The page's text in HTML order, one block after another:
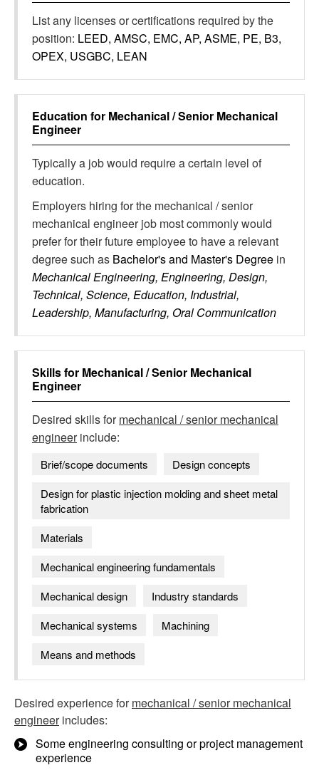
List any licenses or certifications required by the
position: LEED, AMSC, EMC, AP, ASME, PE, B3,
OPEX, USGBC, LEAN
Education for Mechanical / Senior Mechanical
Engineer
Typically a job would require a certain level of
education.
Employers hiring for the mechanical / senior
mechanical engineer job most commonly would
prefer for their future employee to have a relevant
degree such as Bachelor's and Master's Degree in
Mechanical Engineering, Engineering, Design,
Technical, Science, Education, Industrial,
Leadership, Manufacturing, Oral Communication
Skills for Mechanical / Senior Mechanical
Engineer
Desired skills formechanical / senior mechanical
engineerinclude:
Brief/scope documents
Design concepts
Design for plastic injection molding and sheet metal
fabrication
Materials
Mechanical engineering fundamentals
Mechanical design
Industry standards
Mechanical systems
Machining
Means and methods
Desired experience formechanical / senior mechanical
engineerincludes:
Some engineering consulting or project management
experience